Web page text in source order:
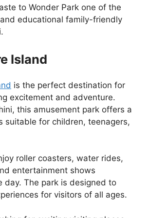
to Wonder Park one of the
educational family-friendly
Island
is the perfect destination for
excitement and adventure.
this amusement park offers a
suitable for children, teenagers,
roller coasters, water rides,
entertainment shows
day. The park is designed to
for visitors of all ages.